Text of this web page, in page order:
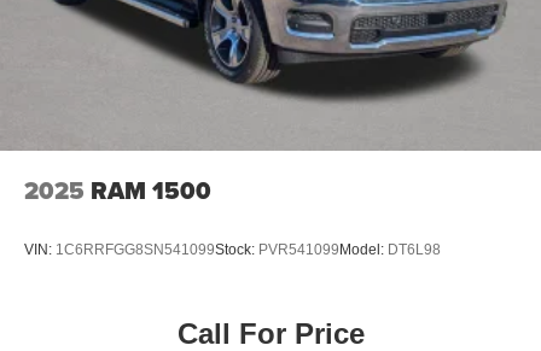
2025 RAM 1500
VIN: 1C6RRFGG8SN541099Stock: PVR541099 Model: DT6L98
Call For Price